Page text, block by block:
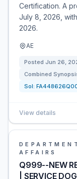
Certification. A
July 8, 2026,
2026.
AE
Posted Jun 26,
Combined
Sol:
View details
AFFAIRS
Q999--NEW
| SERVICE